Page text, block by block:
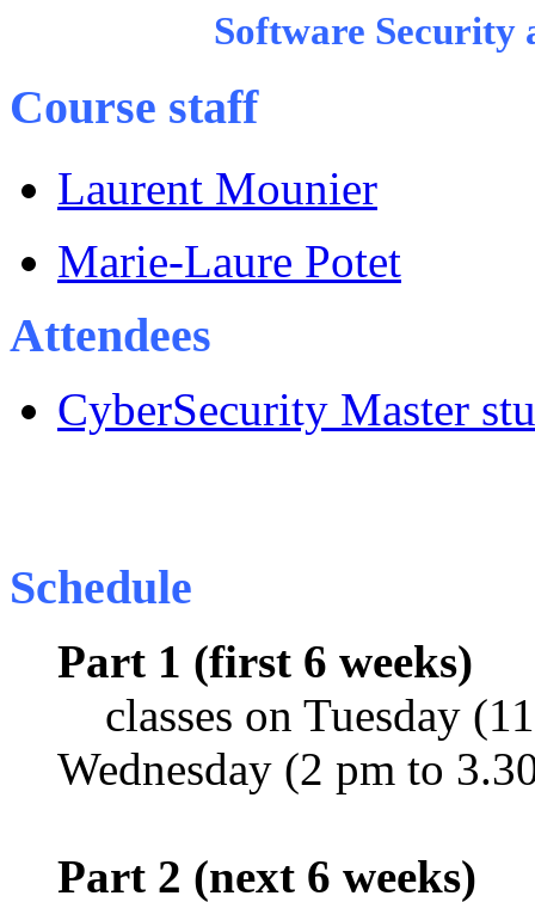
Software Security
Course staff
Laurent Mounier
Marie-Laure Potet
Attendees
CyberSecurity Master
Schedule
Part 1 (first 6 weeks)
classes on Tuesday
Wednesday (2 pm to
Part 2 (next 6 weeks)